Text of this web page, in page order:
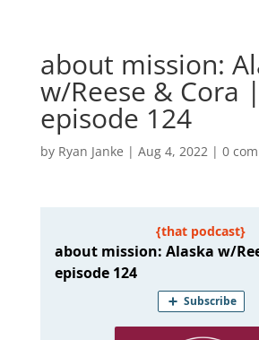
about mission:
w/Reese & Cora |
episode 124
by Ryan Janke | Aug 4, 2022| 0